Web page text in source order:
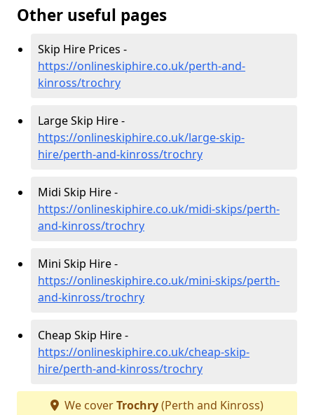
Other useful pages
Skip Hire Prices -
https://onlineskiphire.co.uk/perth-and-
kinross/trochry
Large Skip Hire -
https://onlineskiphire.co.uk/large-skip-
hire/perth-and-kinross/trochry
Midi Skip Hire -
https://onlineskiphire.co.uk/midi-skips/perth-
and-kinross/trochry
Mini Skip Hire -
https://onlineskiphire.co.uk/mini-skips/perth-
and-kinross/trochry
Cheap Skip Hire -
https://onlineskiphire.co.uk/cheap-skip-
hire/perth-and-kinross/trochry
We coverTrochry(Perth and Kinross)